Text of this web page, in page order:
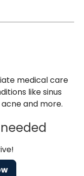
medical care
like sinus
and more.